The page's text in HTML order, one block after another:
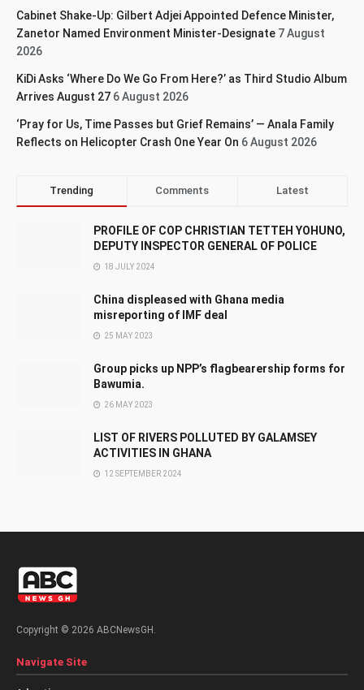
Cabinet Shake-Up: Gilbert Adjei Appointed Defence Minister,
Zanetor Named Environment Minister-Designate 7 August
2026
KiDi Asks ‘Where Do We Go From Here?’ as Third Studio Album
Arrives August 27 6 August 2026
‘Pray for Us, Time Passes but Grief Remains’ — Anala Family
Reflects on Helicopter Crash One Year On 6 August 2026
Trending Comments Latest
PROFILE OF COP CHRISTIAN TETTEH YOHUNO,
DEPUTY INSPECTOR GENERAL OF POLICE
18 JULY 2024
China displeased with Ghana media
misreporting of IMF deal
25 MAY 2023
Group picks up NPP’s flagbearership forms for
Bawumia.
26 MAY 2023
LIST OF RIVERS POLLUTED BY GALAMSEY
ACTIVITIES IN GHANA
12 SEPTEMBER 2024
Copyright © 2026 ABCNewsGH.
Navigate Site